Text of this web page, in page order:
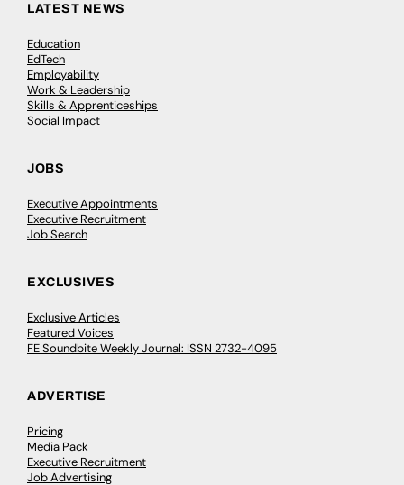
LATEST NEWS
Education
EdTech
Employability
Work & Leadership
Skills & Apprenticeships
Social Impact
JOBS
Executive Appointments
Executive Recruitment
Job Search
EXCLUSIVES
Exclusive Articles
Featured Voices
FE Soundbite Weekly Journal: ISSN 2732-4095
ADVERTISE
Pricing
Media Pack
Executive Recruitment
Job Advertising